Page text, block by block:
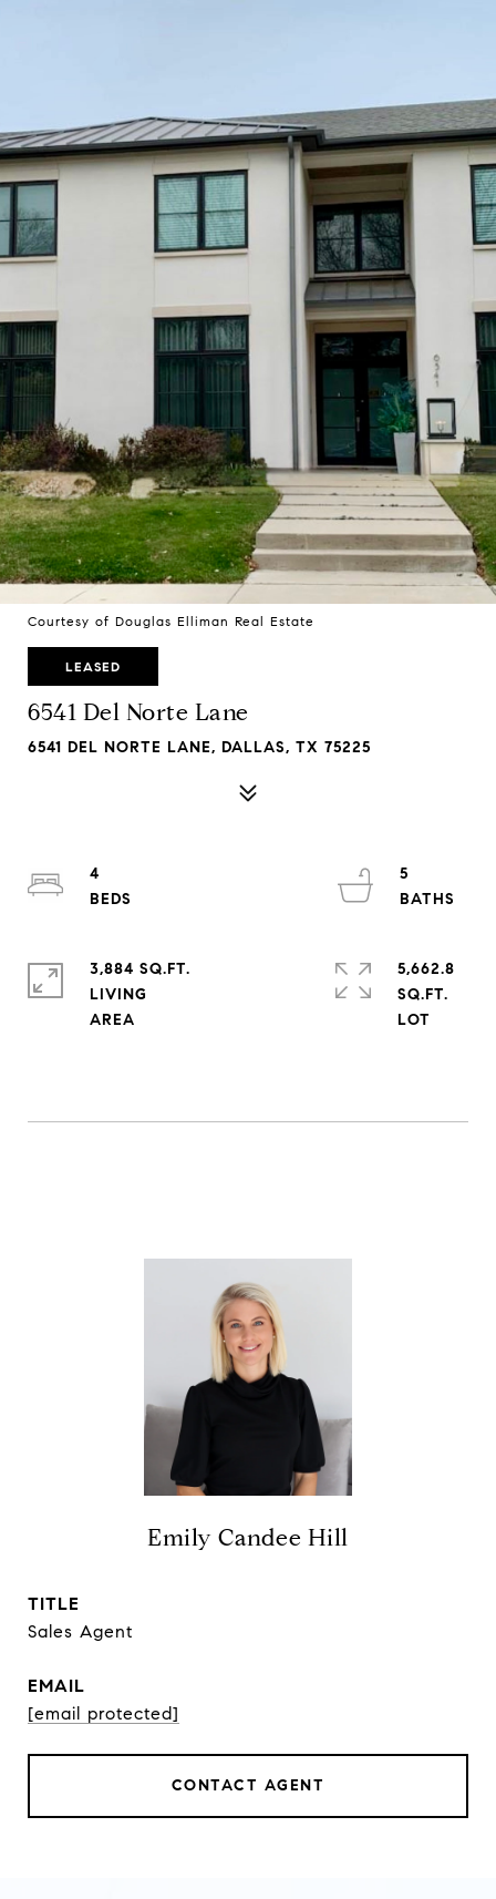
Courtesy of Douglas Elliman Real Estate
LEASED
6541 Del Norte Lane
6541 DEL NORTE LANE, DALLAS, TX 75225
4
5
3,884 SQ.FT.
LIVING
5,662.8
SQ.FT.
Emily Candee Hill
TITLE
Sales Agent
EMAIL
[email protected]
CONTACT AGENT